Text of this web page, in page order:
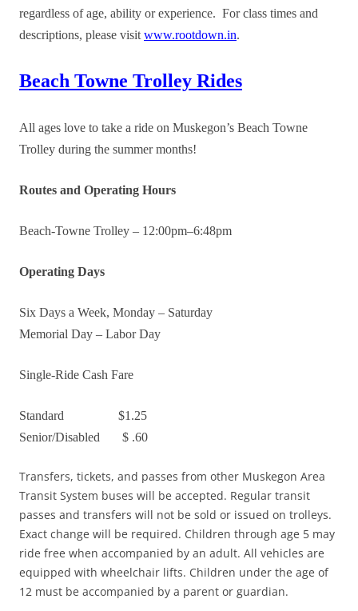
regardless of age, ability or experience. For class times and
descriptions, please visitwww.rootdown.in.
Beach Towne Trolley Rides
All ages love to take a ride on Muskegon’s Beach Towne
Trolley during the summer months!
Routes and Operating Hours
Beach-Towne Trolley – 12:00pm–6:48pm
Operating Days
Six Days a Week, Monday – Saturday
Memorial Day – Labor Day
Single-Ride Cash Fare
Standard $1.25
Senior/Disabled $ .60
Transfers, tickets, and passes from other Muskegon Area
Transit System buses will be accepted. Regular transit
passes and transfers will not be sold or issued on trolleys.
Exact change will be required. Children through age 5 may
ride free when accompanied by an adult. All vehicles are
equipped with wheelchair lifts. Children under the age of
12 must be accompanied by a parent or guardian.